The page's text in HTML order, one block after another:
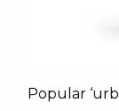
Popular